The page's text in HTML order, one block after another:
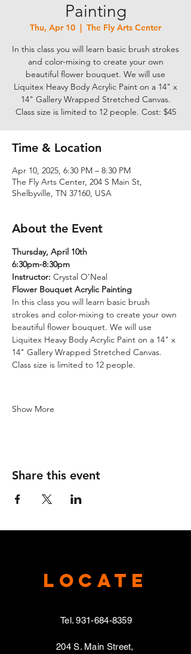
Painting
Thu, Apr 10
  |
The Fly Arts Center
In this class you will learn basic brush strokes
and color-mixing to create your own
beautiful flower bouquet. We will use
Liquitex Heavy Body Acrylic Paint on a 14" x
14" Gallery Wrapped Stretched Canvas.
Class size is limited to 12 people. Cost: $45
Time & Location
Apr 10, 2025, 6:30 PM – 8:30 PM
The Fly Arts Center, 204 S Main St,
Shelbyville, TN 37160, USA
About the Event
Thursday, April 10th
6:30pm-8:30pm
Instructor: Crystal O’Neal
Flower Bouquet Acrylic Painting
In this class you will learn basic brush
strokes and color-mixing to create your own
beautiful flower bouquet. We will use
Liquitex Heavy Body Acrylic Paint on a 14" x
14" Gallery Wrapped Stretched Canvas.
Class size is limited to 12 people.
Show More
Share this event
Locate
Tel.931-684-8359
204 S. Main Street,